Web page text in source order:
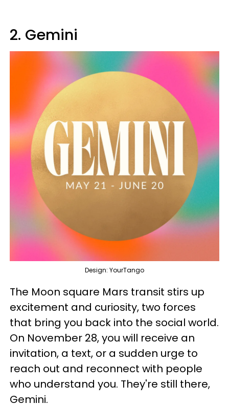
2. Gemini
Design: YourTango
The Moon square Mars transit stirs up
excitement and curiosity, two forces
that bring you back into the social world.
On November 28, you will receive an
invitation, a text, or a sudden urge to
reach out and reconnect with people
who understand you. They're still there,
Gemini.